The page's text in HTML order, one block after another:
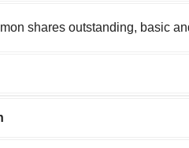
shares outstanding, basic